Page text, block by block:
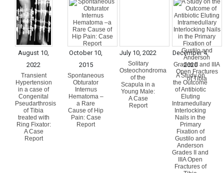
August 10,
2022
Transient
Hypertension
in a case of
Congenital
Pseudarthrosis
of Tibia
treated with
Ring Fixator:
A Case
Report
October 10,
2015
Spontaneous
Obturator
Internus
Hematoma –
a Rare
Cause of Hip
Pain: Case
Report
July 10, 2022
Solitary
Osteochondroma
of the
Scapula in a
Young Male:
A Case
Report
December 4,
2020
A Study on
the Outcome
of Antibiotic
Eluting
Intramedullary
Interlocking
Nails in the
Primary
Fixation of
Gustilo and
Anderson
Grades II and
IIIA Open
Fractures of